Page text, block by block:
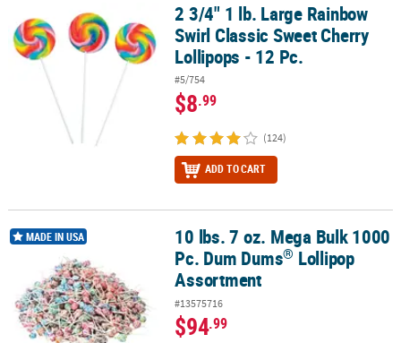
2 3/4" 1 lb. Large Rainbow Swirl Classic Sweet Cherry Lollipops -
2 3/4" 1 lb. Large Rainbow
Swirl Classic Sweet Cherry
Lollipops - 12 Pc.
#5/754
$8.99
(124)
ADD TO CART
10 lbs. 7 oz. Mega Bulk 1000 Pc. Dum Dums Lollipop Assortment
MADE IN USA
10 lbs. 7 oz. Mega Bulk 1000
Pc. Dum Dums® Lollipop
Assortment
#13575716
$94.99